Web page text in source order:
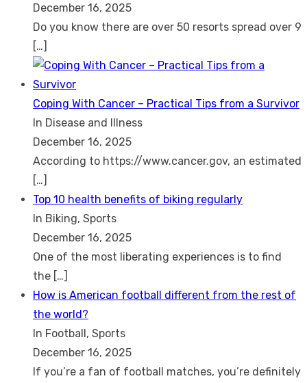
December 16, 2025
Do you know there are over 50 resorts spread over 9
[…]
Coping With Cancer – Practical Tips from a Survivor
In Disease and Illness
December 16, 2025
According to https://www.cancer.gov, an estimated
[…]
Top 10 health benefits of biking regularly
In Biking, Sports
December 16, 2025
One of the most liberating experiences is to find
the […]
How is American football different from the rest of
the world?
In Football, Sports
December 16, 2025
If you’re a fan of football matches, you’re definitely